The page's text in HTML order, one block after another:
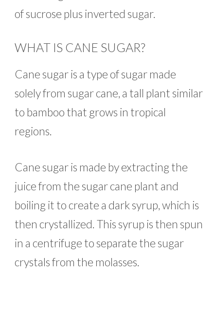
of sucrose plus inverted sugar.
WHAT IS CANE SUGAR?
Cane sugar is a type of sugar made
solely from sugar cane, a tall plant similar
to bamboo that grows in tropical
regions.
Cane sugar is made by extracting the
juice from the sugar cane plant and
boiling it to create a dark syrup, which is
then crystallized. This syrup is then spun
in a centrifuge to separate the sugar
crystals from the molasses.